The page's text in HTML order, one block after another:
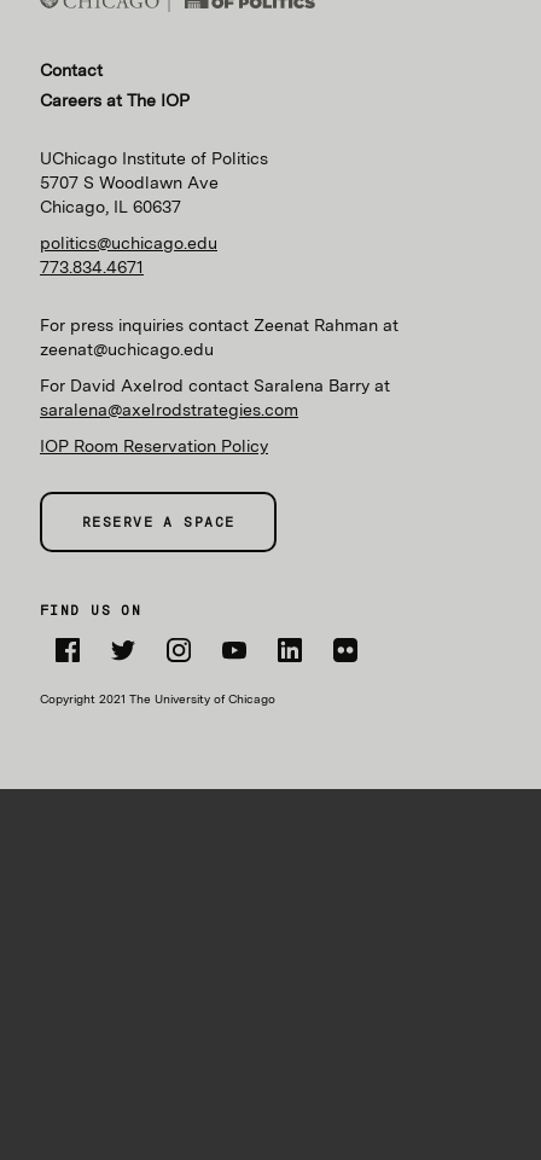
Contact
Careers at The IOP
UChicago Institute of Politics
5707 S Woodlawn Ave
Chicago, IL 60637
politics@uchicago.edu
773.834.4671
For press inquiries contact Zeenat Rahman at
zeenat@uchicago.edu
For David Axelrod contact Saralena Barry at
saralena@axelrodstrategies.com
IOP Room Reservation Policy
RESERVE A SPACE
FIND US ON
Copyright 2021 The University of Chicago